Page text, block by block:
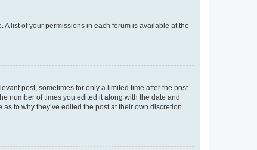
A list of your permissions in each forum is available at the
post, sometimes for only a limited time after the post
number of times you edited it along with the date and
to why they’ve edited the post at their own discretion.